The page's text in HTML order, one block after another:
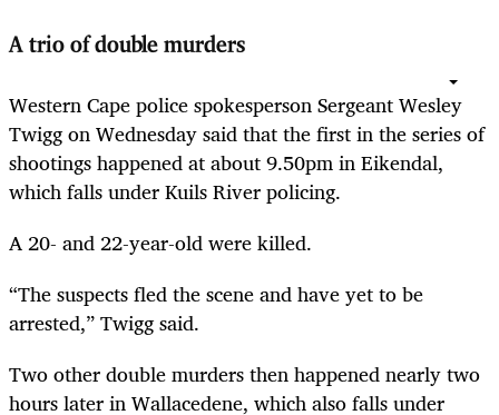
A trio of double murders
Western Cape police spokesperson Sergeant Wesley
Twigg on Wednesday said that the first in the series of
shootings happened at about 9.50pm in Eikendal,
which falls under Kuils River policing.
A 20- and 22-year-old were killed.
“The suspects fled the scene and have yet to be
arrested,” Twigg said.
Two other double murders then happened nearly two
hours later in Wallacedene, which also falls under